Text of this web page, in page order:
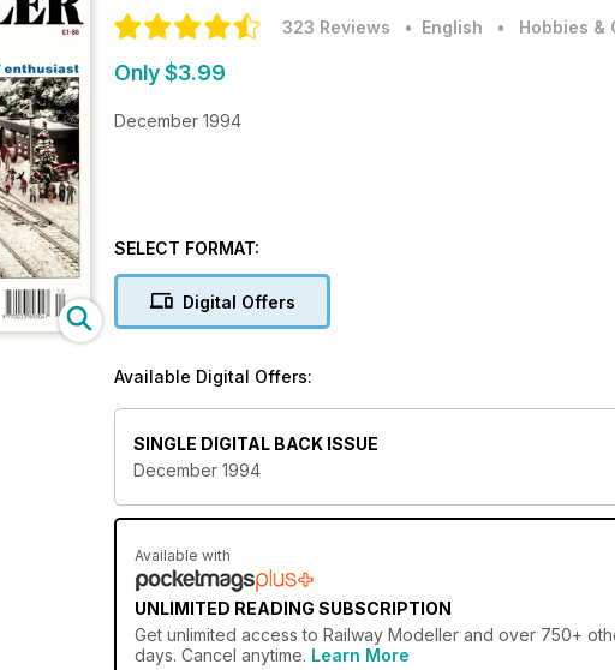
323 Reviews • English • Hobbies &
Only $3.99
December 1994
SELECT FORMAT:
Digital Offers
Available Digital Offers:
SINGLE DIGITAL BACK ISSUE
December 1994
Available with
UNLIMITED READING SUBSCRIPTION
Get unlimited access to Railway Modeller and over 750+
days. Cancel anytime. Learn More